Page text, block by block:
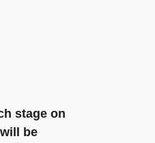
stage on
be